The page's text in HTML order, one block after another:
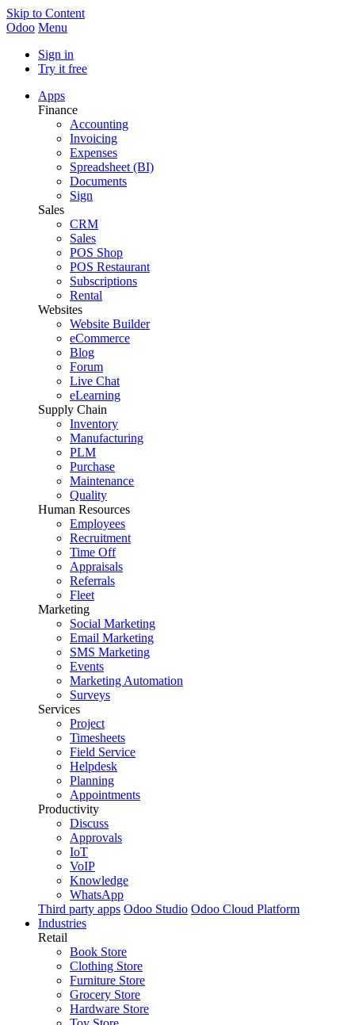
Skip to Content
Odoo Menu
Sign in
Try it free
Apps
Finance
Accounting
Invoicing
Expenses
Spreadsheet (BI)
Documents
Sign
Sales
CRM
Sales
POS Shop
POS Restaurant
Subscriptions
Rental
Websites
Website Builder
eCommerce
Blog
Forum
Live Chat
eLearning
Supply Chain
Inventory
Manufacturing
PLM
Purchase
Maintenance
Quality
Human Resources
Employees
Recruitment
Time Off
Appraisals
Referrals
Fleet
Marketing
Social Marketing
Email Marketing
SMS Marketing
Events
Marketing Automation
Surveys
Services
Project
Timesheets
Field Service
Helpdesk
Planning
Appointments
Productivity
Discuss
Approvals
IoT
VoIP
Knowledge
WhatsApp
Third party apps Odoo Studio Odoo Cloud Platform
Industries
Retail
Book Store
Clothing Store
Furniture Store
Grocery Store
Hardware Store